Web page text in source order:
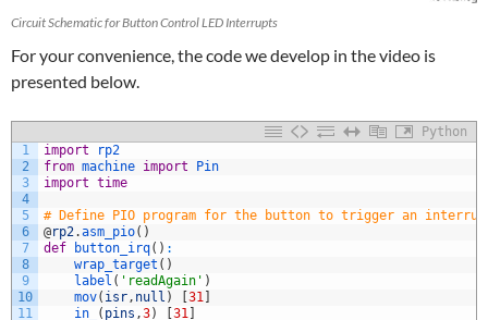
Circuit Schematic for Button Control LED Interrupts
For your convenience, the code we develop in the video is
presented below.
Python
1
2
3
4
5
6
7
8
9
10
11
import
rp2
from machine import
Pin
import time
# Define PIO program for the button to trigger an interrupt
@rp2.asm_pio( )
def
button_irq( ) :
wrap_target ( )
label ( 'readAgain' )
mov( isr , null ) [31 ]
in_
( pins ,3) [31 ]